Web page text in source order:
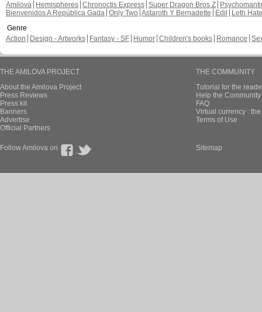
Amilova
Hemispheres Chronoctis Express Super Dragon Bros Z
Bienvenidos A República Gada Only Two Astaroth Y Bernadette Edil
Leth Hate
Genre
Action
Design - Artworks Fantasy - SF Humor Children's books Romance
THE AMILOVA PROJECT
About the Amilova Project
Press Reviews
Press kit
Banners
Advertise
Official Partners
THE COMMUNITY
Tutorial for the
Help the
FAQ
Virtual currency :
Terms of Use
Follow Amilova on Sitemap